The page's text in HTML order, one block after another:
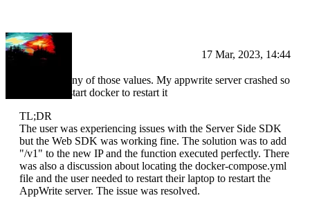
BI 17 Mar, 2023, 14:44
I didn't set any of those values. My appwrite server crashed so
I need to restart docker to restart it
TL;DR
The user was experiencing issues with the Server Side SDK
but the Web SDK was working fine. The solution was to add
"/v1" to the new IP and the function executed perfectly. There
was also a discussion about locating the docker-compose.yml
file and the user needed to restart their laptop to restart the
AppWrite server. The issue was resolved.